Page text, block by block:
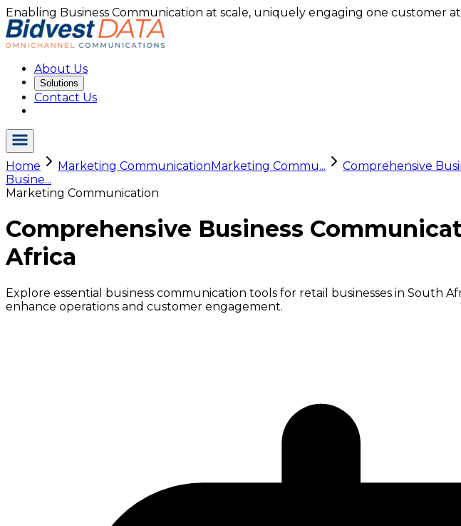
Enabling Business Communication at scale, uniquely engaging one customer
About Us
Solutions
Contact Us
Home Marketing CommunicationMarketing Commu... Comprehensive
Busine...
Marketing Communication
Comprehensive Business
Africa
Explore essential business communication tools for retail businesses in South
enhance operations and customer engagement.